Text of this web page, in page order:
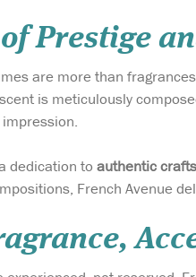
Prestige
are more than
is meticulously
dedication to authentic
French Avenue